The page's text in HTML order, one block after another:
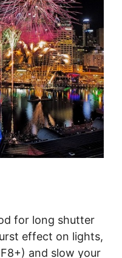
for long shutter
effect on lights,
and slow your